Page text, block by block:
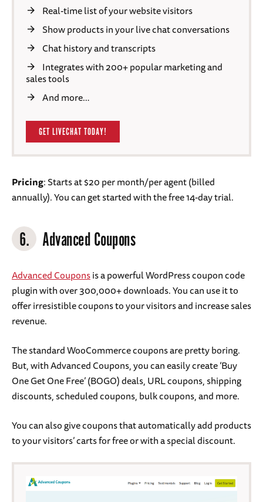
Real-time list of your website visitors
Show products in your live chat conversations
Chat history and transcripts
Integrates with 200+ popular marketing and
sales tools
And more…
GET LIVECHAT TODAY!
Pricing: Starts at $20 per month/per agent (billed
annually). You can get started with the free 14-day trial.
6. Advanced Coupons
Advanced Couponsis a powerful WordPress coupon code
plugin with over 300,000+ downloads. You can use it to
offer irresistible coupons to your visitors and increase sales
revenue.
The standard WooCommerce coupons are pretty boring.
But, with Advanced Coupons, you can easily create ‘Buy
One Get One Free’ (BOGO) deals, URL coupons, shipping
discounts, scheduled coupons, bulk coupons, and more.
You can also give coupons that automatically add products
to your visitors’ carts for free or with a special discount.